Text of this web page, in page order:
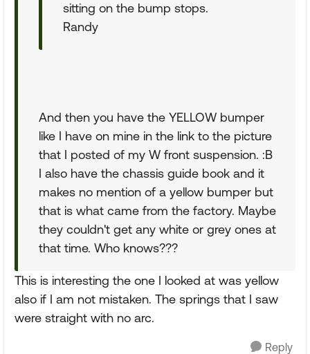
sitting on the bump stops.
Randy
And then you have the YELLOW bumper
like I have on mine in the link to the picture
that I posted of my W front suspension. :B
I also have the chassis guide book and it
makes no mention of a yellow bumper but
that is what came from the factory. Maybe
they couldn't get any white or grey ones at
that time. Who knows???
This is interesting the one I looked at was yellow
also if I am not mistaken. The springs that I saw
were straight with no arc.
Reply